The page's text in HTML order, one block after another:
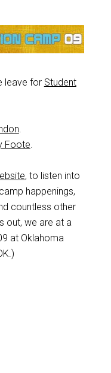
leave for Student
.
Foote.
, to listen into
happenings,
countless other
out, we are at a
at Oklahoma